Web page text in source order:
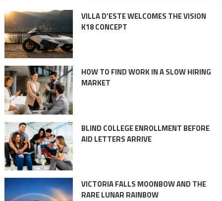
VILLA D’ESTE WELCOMES THE VISION
K18 CONCEPT
HOW TO FIND WORK IN A SLOW HIRING
MARKET
BLIND COLLEGE ENROLLMENT BEFORE
AID LETTERS ARRIVE
VICTORIA FALLS MOONBOW AND THE
RARE LUNAR RAINBOW